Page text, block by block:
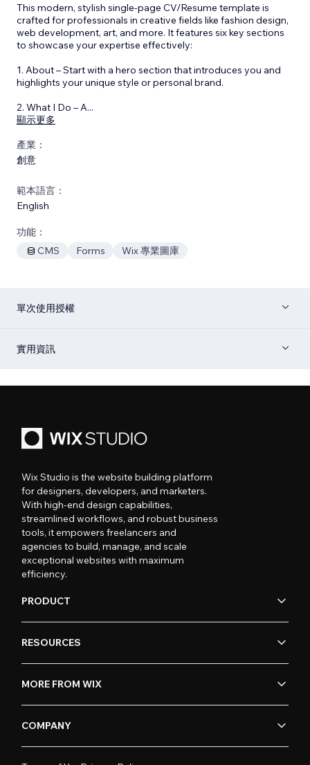
This modern, stylish single-page CV/Resume template is
crafted for professionals in creative fields like fashion design,
web development, art, and more. It features six key sections
to showcase your expertise effectively:
1. About – Start with a hero section that introduces you and
highlights your unique style or personal brand.
2. What I Do – A...
顯示更多
產業：
創意
範本語言：
English
功能：
CMS
Forms Wix 專業圖庫
單次使用授權
實用資訊
Wix Studio is the website building platform
for designers, developers, and marketers.
With high-end design capabilities,
streamlined workflows, and robust business
tools, it empowers freelancers and
agencies to build, manage, and scale
exceptional websites with maximum
efficiency.
PRODUCT
RESOURCES
MORE FROM WIX
COMPANY